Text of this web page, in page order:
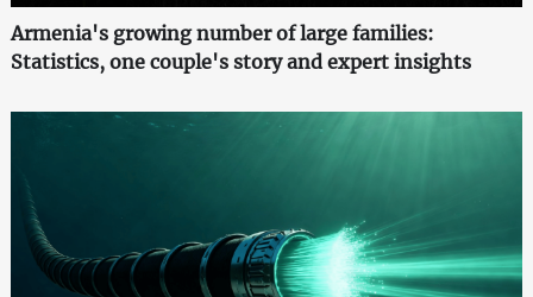
Armenia's growing number of large families:
Statistics, one couple's story and expert insights